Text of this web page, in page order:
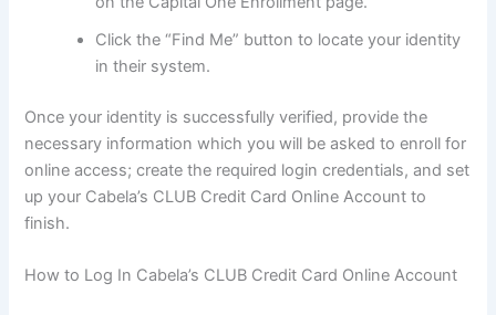
Click the “Find Me” button to locate your identity
in their system.
Once your identity is successfully verified, provide the
necessary information which you will be asked to enroll for
online access; create the required login credentials, and set
up your Cabela’s CLUB Credit Card Online Account to
finish.
How to Log In Cabela’s CLUB Credit Card Online Account